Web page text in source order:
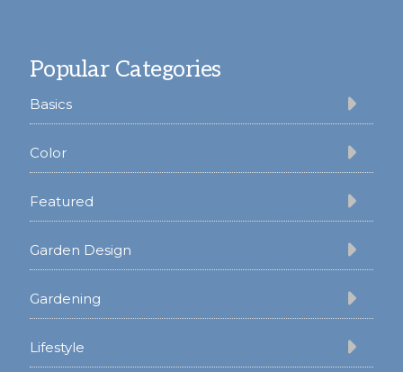
Popular Categories
Basics
Color
Featured
Garden Design
Gardening
Lifestyle